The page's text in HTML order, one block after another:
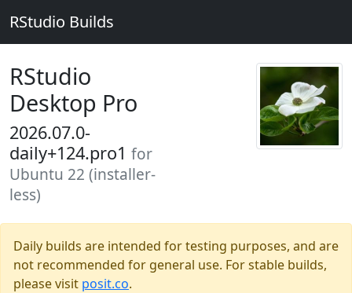
RStudio Builds
RStudio
Desktop Pro
2026.07.0-
daily+124.pro1 for
Ubuntu 22 (installer-
less)
Daily builds are intended for testing purposes, and are
not recommended for general use. For stable builds,
please visit posit.co.